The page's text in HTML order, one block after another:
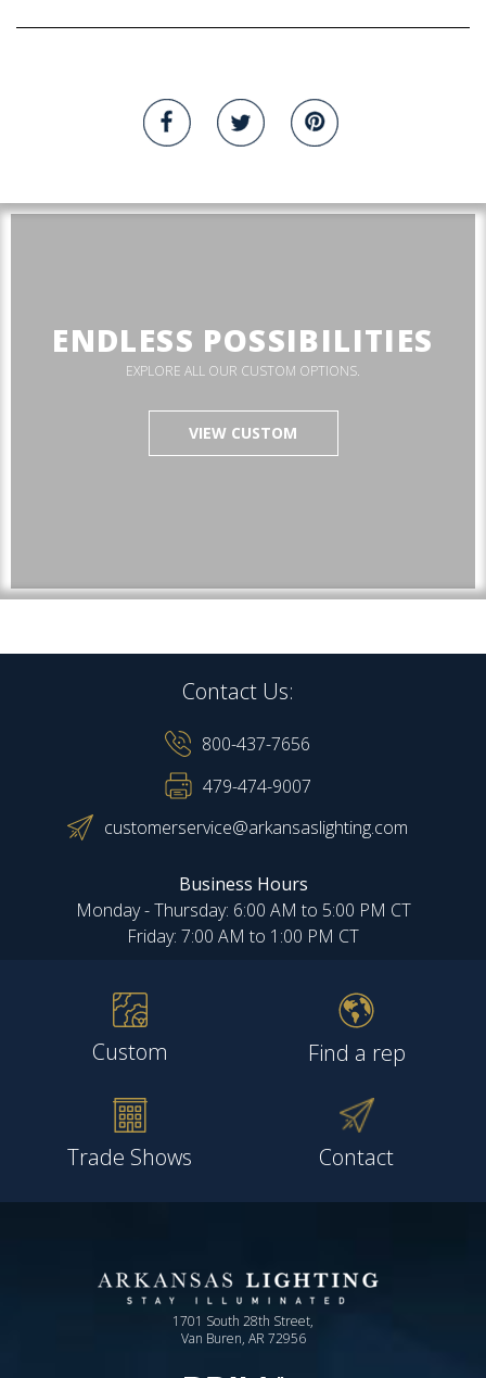
ENDLESS POSSIBILITIES
EXPLORE ALL OUR CUSTOM OPTIONS.
VIEW CUSTOM
Contact Us:
800-437-7656
479-474-9007
customerservice@arkansaslighting.com
Business Hours
Monday - Thursday: 6:00 AM to 5:00 PM CT
Friday: 7:00 AM to 1:00 PM CT
Custom Find a rep
Trade Shows Contact
1701 South 28th Street,
Van Buren, AR 72956